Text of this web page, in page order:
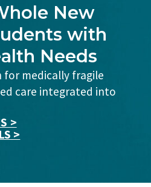
New
with
Needs
for medically fragile
care integrated into
>
>